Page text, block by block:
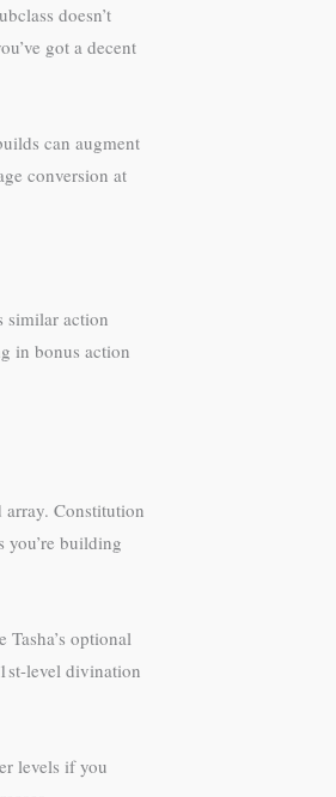
doesn’t
got a decent
can augment
conversion at
similar action
in bonus action
Constitution
building
optional
level divination
levels if you